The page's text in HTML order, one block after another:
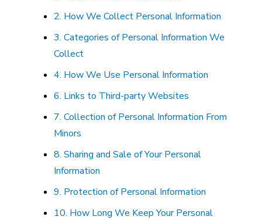
2. How We Collect Personal Information
3. Categories of Personal Information We
Collect
4. How We Use Personal Information
6. Links to Third-party Websites
7. Collection of Personal Information From
Minors
8. Sharing and Sale of Your Personal
Information
9. Protection of Personal Information
10. How Long We Keep Your Personal